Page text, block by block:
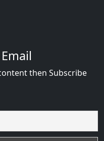
then Subscribe